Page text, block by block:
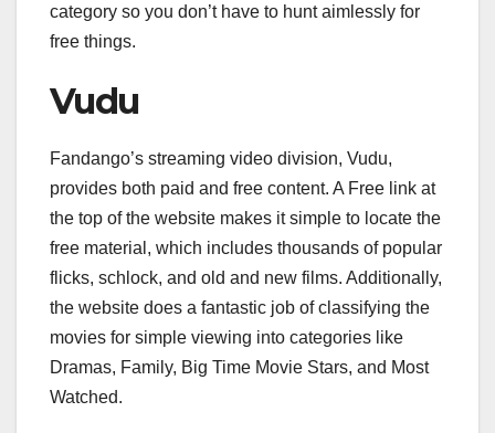
category so you don’t have to hunt aimlessly for
free things.
Vudu
Fandango’s streaming video division, Vudu,
provides both paid and free content. A Free link at
the top of the website makes it simple to locate the
free material, which includes thousands of popular
flicks, schlock, and old and new films. Additionally,
the website does a fantastic job of classifying the
movies for simple viewing into categories like
Dramas, Family, Big Time Movie Stars, and Most
Watched.